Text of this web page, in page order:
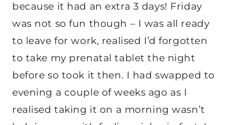
because it had an extra 3 days! Friday
was not so fun though – I was all ready
to leave for work, realised I’d forgotten
to take my prenatal tablet the night
before so took it then. I had swapped to
evening a couple of weeks ago as I
realised taking it on a morning wasn’t